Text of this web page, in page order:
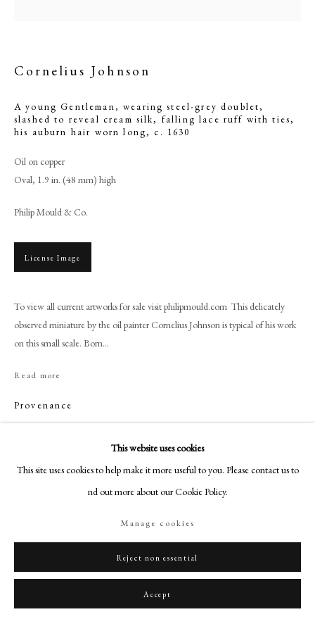
Cornelius Johnson
PHILIP MOULD & COMPANY
+44 (0)20 7499 6818
art@philipmould.com
philipmould.com
Instagram
This website uses cookies
This site uses cookies to help make it more useful to you. Please contact us to
find out more about our Cookie Policy.
Manage cookies
Reject non essential
Accept
Cornelius Johnson
A young Gentleman, wearing steel-grey doublet,
slashed to reveal cream silk, falling lace ruff with ties,
his auburn hair worn long,c. 1630
Oil on copper
Oval, 1.9 in. (48 mm) high
Philip Mould & Co.
License Image
To view all current artworks for sale visit philipmould.com This delicately
observed miniature by the oil painter Cornelius Johnson is typical of his work
on this small scale. Born...
Read more
Provenance
Sotheby's, London, 21 February 1966, lot 5;
Christie's, London, 26 November 1986, lot 150;
Christie's, London, 18 December 1990, lot 14.